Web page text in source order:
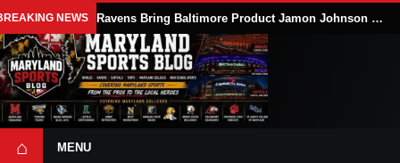
NEWS Ravens Bring Baltimore Product Jamon Johnson Home, Add Linebacker Depth During Training Camp
⌂ MENU